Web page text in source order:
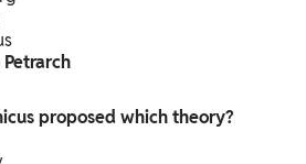
proposed which theory?